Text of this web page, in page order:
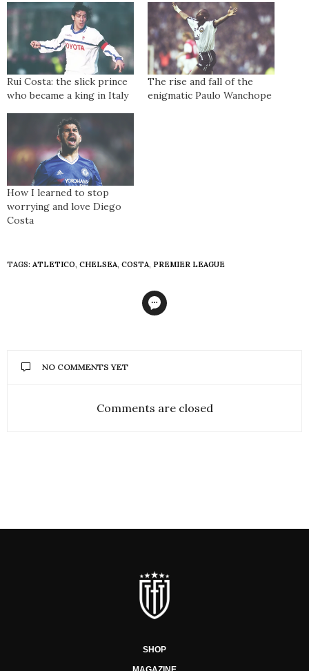
Rui Costa: the slick prince
who became a king in Italy
The rise and fall of the
enigmatic Paulo Wanchope
How I learned to stop
worrying and love Diego
Costa
TAGS: ATLETICO, CHELSEA, COSTA, PREMIER LEAGUE
NO COMMENTS YET
Comments are closed
SHOP